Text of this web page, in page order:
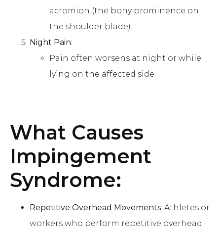
acromion (the bony prominence on
the shoulder blade).
Night Pain:
Pain often worsens at night or while
lying on the affected side.
What Causes
Impingement
Syndrome:
Repetitive Overhead Movements: Athletes or
workers who perform repetitive overhead